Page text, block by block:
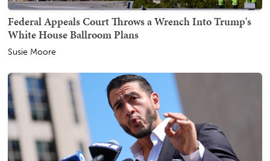
Federal Appeals Court Throws a Wrench Into Trump's
White House Ballroom Plans
Susie Moore